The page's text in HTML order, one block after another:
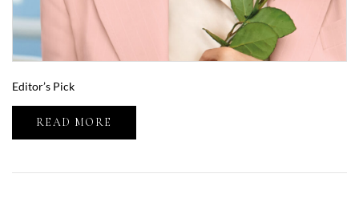
Editor’s Pick
READ MORE